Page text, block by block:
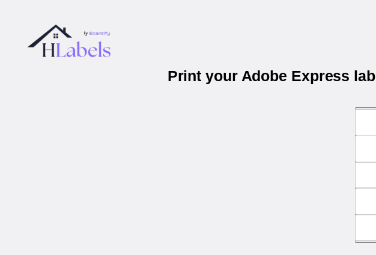
Print your Adobe Express